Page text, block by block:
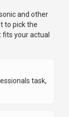
and other
to pick the
your actual
task,